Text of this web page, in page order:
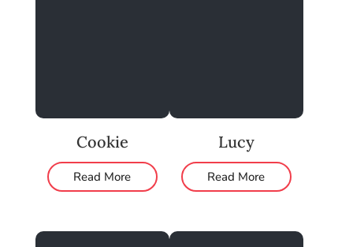
Cookie
Read More
Lucy
Read More